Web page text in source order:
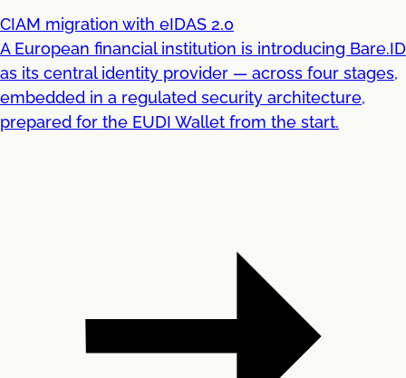
CIAM migration with eIDAS 2.0
A European financial institution is introducing Bare.ID
as its central identity provider — across four stages,
embedded in a regulated security architecture,
prepared for the EUDI Wallet from the start.